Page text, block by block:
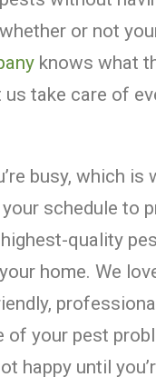
or not
knows what
take care of
busy, which is
schedule to
quality
home. We
of your pest
happy until